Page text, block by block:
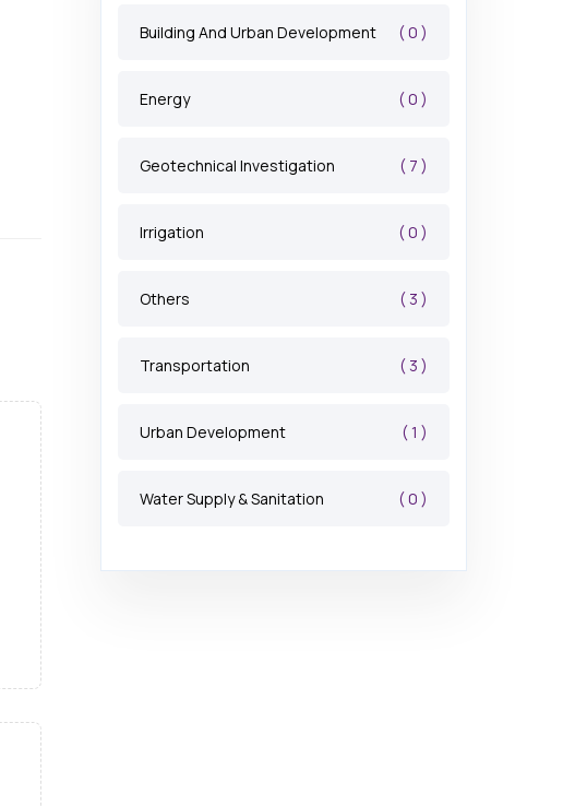
Building And Urban Development ( 0 )
Energy ( 0 )
Geotechnical Investigation ( 7 )
Irrigation ( 0 )
Others ( 3 )
Transportation ( 3 )
Urban Development ( 1 )
Water Supply & Sanitation ( 0 )